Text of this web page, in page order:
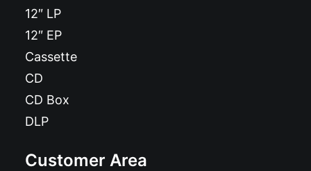
12″ LP
12″ EP
Cassette
CD
CD Box
DLP
Customer Area